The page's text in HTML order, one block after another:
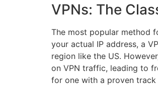
VPNs: The
The most popular method
your actual IP address, a
region like the US.
on VPN traffic, leading to
for one with a proven